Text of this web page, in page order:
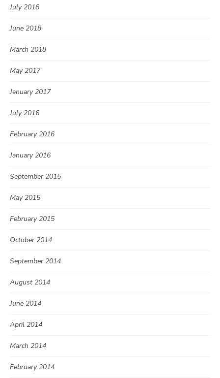
July 2018
June 2018
March 2018
May 2017
January 2017
July 2016
February 2016
January 2016
September 2015
May 2015
February 2015
October 2014
September 2014
August 2014
June 2014
April 2014
March 2014
February 2014